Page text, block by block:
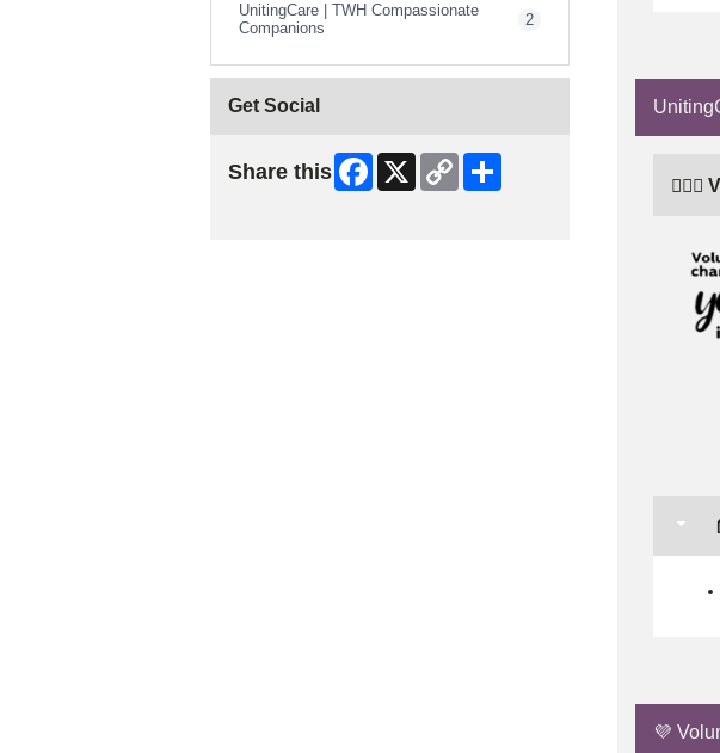
UnitingCare | TWH Compassionate
Companions
2
💜
Get Social
Share this Facebook
X
Copy
Link